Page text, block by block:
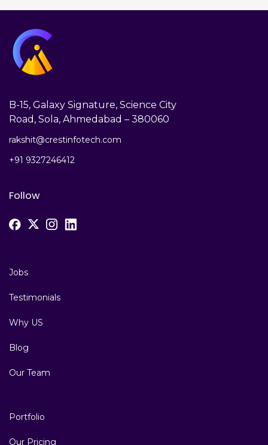
Jobs
Testimonials
Why US
Blog
Our Team
Portfolio
Our Pricing
B-15, Galaxy Signature, Science City
Road, Sola, Ahmedabad – 380060
rakshit@crestinfotech.com
+91 9327246412
Follow